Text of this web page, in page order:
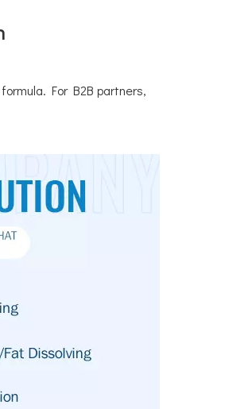
For B2B partners,